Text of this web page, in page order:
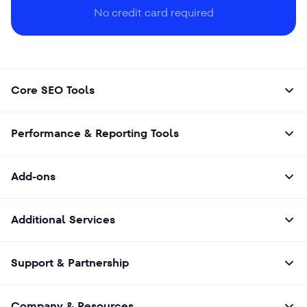
No credit card required
Core SEO Tools
Performance & Reporting Tools
Add-ons
Additional Services
Support & Partnership